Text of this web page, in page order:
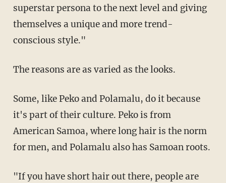
superstar persona to the next level and giving
themselves a unique and more trend-
conscious style."
The reasons are as varied as the looks.
Some, like Peko and Polamalu, do it because
it's part of their culture. Peko is from
American Samoa, where long hair is the norm
for men, and Polamalu also has Samoan roots.
"If you have short hair out there, people are